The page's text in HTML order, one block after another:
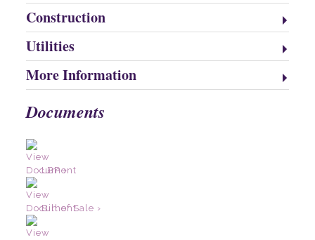
Construction
Utilities
More Information
Documents
LBP ›
Bill of Sale ›